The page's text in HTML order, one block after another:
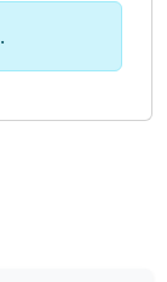
.